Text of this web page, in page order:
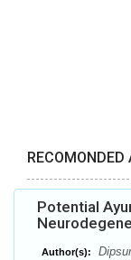
RECOMONDED
Potential
Author(s):